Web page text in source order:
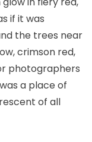
if it was
the trees near
crimson red,
photographers
a place of
of all